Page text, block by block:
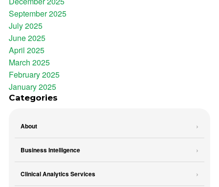
September 2025
July 2025
June 2025
April 2025
March 2025
February 2025
January 2025
Categories
About
Business Intelligence
Clinical Analytics Services